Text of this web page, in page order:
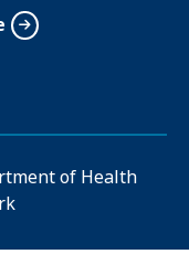
of Health